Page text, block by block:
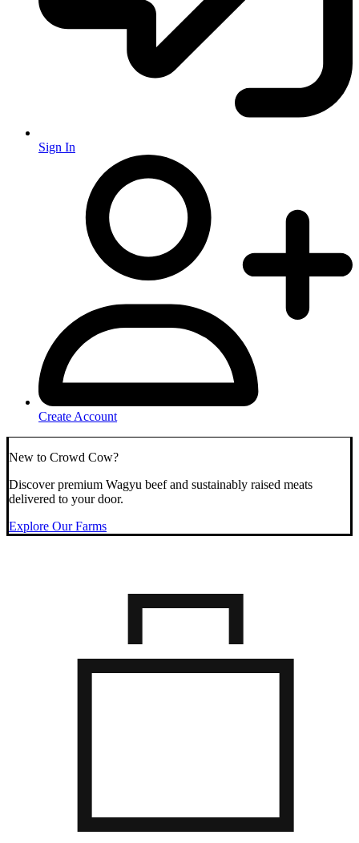
Sign In
Create Account
New to Crowd Cow?
Discover premium Wagyu beef and sustainably raised meats
delivered to your door.
Explore Our Farms